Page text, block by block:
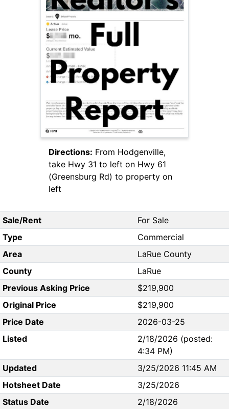
Directions: From Hodgenville,
take Hwy 31 to left on Hwy 61
(Greensburg Rd) to property on
left
Sale/Rent
For Sale
Type
Commercial
Area
LaRue County
County
LaRue
Previous Asking Price
$219,900
Original Price
$219,900
Price Date
2026-03-25
Listed
2/18/2026 (posted:
4:34 PM)
Updated
3/25/2026 11:45 AM
Hotsheet Date
3/25/2026
Status Date
2/18/2026